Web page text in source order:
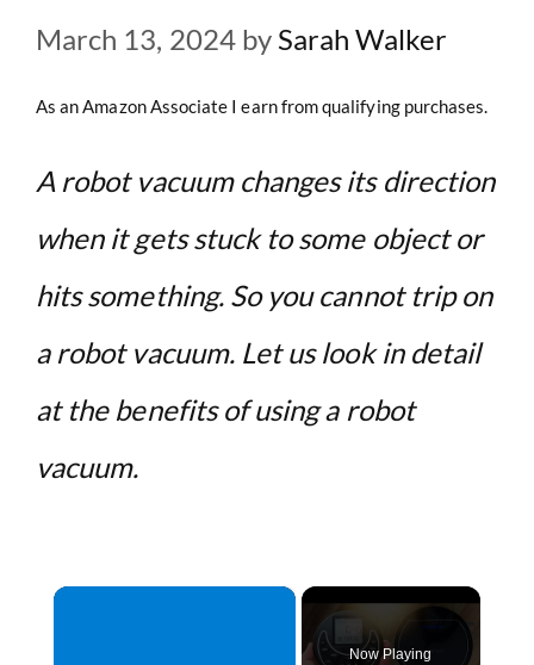
March 13, 2024 by Sarah Walker
As an Amazon Associate I earn from qualifying purchases.
A robot vacuum changes its direction
when it gets stuck to some object or
hits something. So you cannot trip on
a robot vacuum. Let us look in detail
at the benefits of using a robot
vacuum.
×
Now Playing